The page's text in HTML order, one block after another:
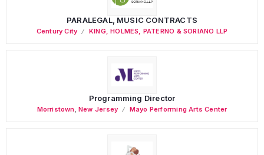
PARALEGAL, MUSIC CONTRACTS
Century City KING, HOLMES, PATERNO & SORIANO LLP
Programming Director
Morristown ,New Jersey Mayo Performing Arts Center